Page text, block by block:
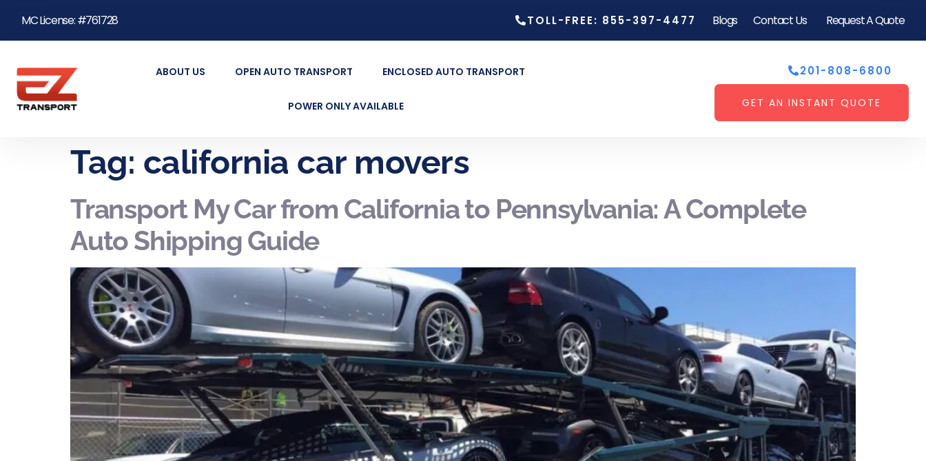
MC License: #761728 TOLL-FREE: 855-397-4477 Blogs Contact Us Request A Quote
ABOUT US OPEN AUTO TRANSPORT ENCLOSED AUTO TRANSPORT
POWER ONLY AVAILABLE
201-808-6800
GET AN INSTANT QUOTE
Tag: california car movers
Transport My Car from California to Pennsylvania: A Complete
Auto Shipping Guide